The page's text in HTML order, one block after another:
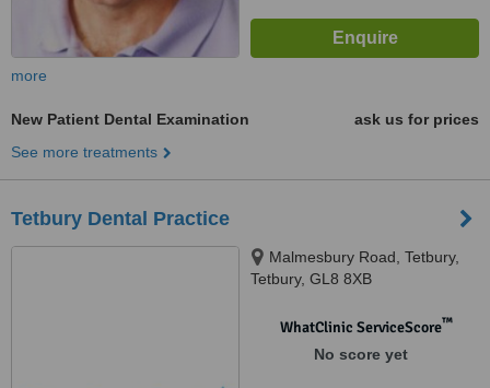
more
New Patient Dental Examination
ask us for prices
See more treatments
Tetbury Dental Practice
Malmesbury Road, Tetbury,
Tetbury, GL8 8XB
WhatClinic ServiceScore™
No score yet